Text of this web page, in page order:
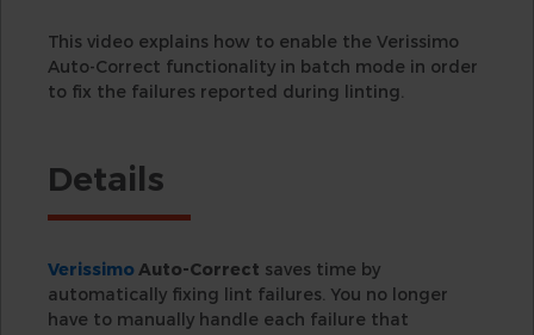
This video explains how to enable the Verissimo
Auto-Correct functionality in batch mode in order
to fix the failures reported during linting.
Details
Verissimo Auto-Correct saves time by
automatically fixing lint failures. You no longer
have to manually handle each failure that